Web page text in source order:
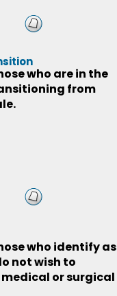
who are in the
from
who identify as
not wish to
or surgical